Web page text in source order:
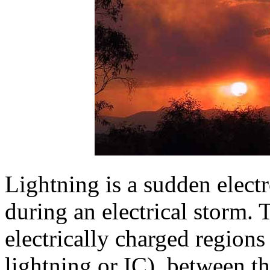
Lightning is a sudden
during an electrical storm.
electrically charged